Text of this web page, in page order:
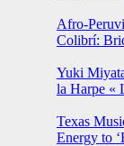
Afro-
Colibrí:
Yuki
la Harpe «
Texas
Energy to